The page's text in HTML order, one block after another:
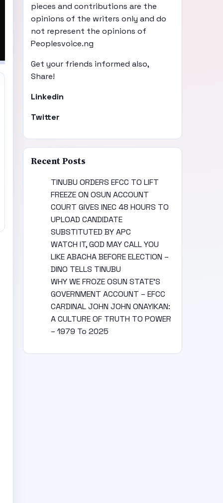
pieces and contributions are the
opinions of the writers only and do
not represent the opinions of
Peoplesvoice.ng
Get your friends informed also,
Share!
Linkedin
Twitter
Recent Posts
TINUBU ORDERS EFCC TO LIFT
FREEZE ON OSUN ACCOUNT
COURT GIVES INEC 48 HOURS TO
UPLOAD CANDIDATE
SUBSTITUTED BY APC
WATCH IT, GOD MAY CALL YOU
LIKE ABACHA BEFORE ELECTION –
DINO TELLS TINUBU
WHY WE FROZE OSUN STATE’S
GOVERNMENT ACCOUNT – EFCC
CARDINAL JOHN JOHN ONAYIKAN:
A CULTURE OF TRUTH TO POWER
– 1979 To 2025